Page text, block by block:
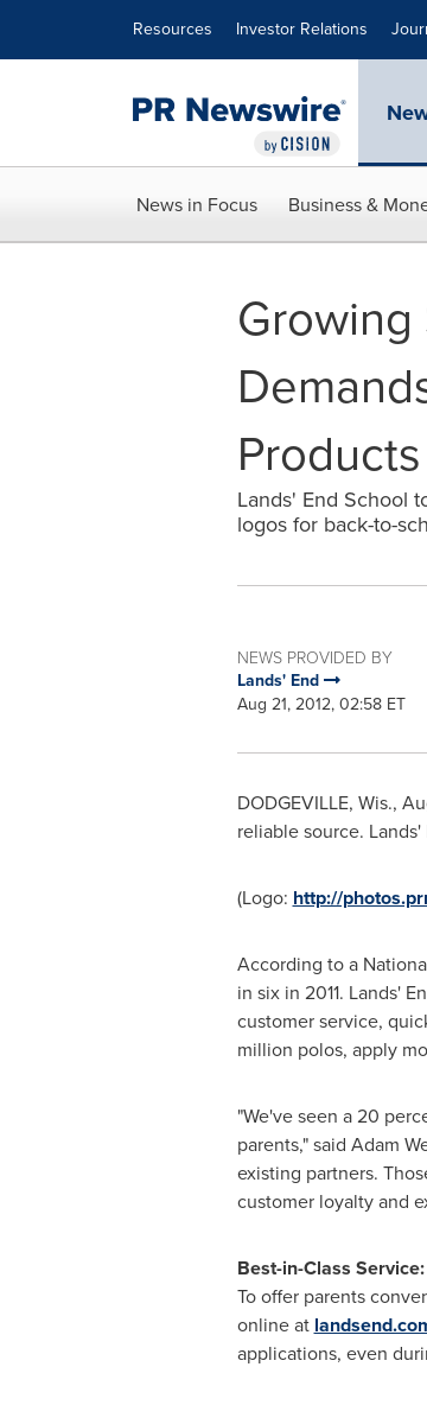
Resources Investor Relations
News in Focus Business &
Products
Lands' End School
logos for back-to-
NEWS PROVIDED BY
Lands' End
Aug 21, 2012, 02:58 ET
DODGEVILLE, Wis.,
reliable source.
(Logo: http://
According to a
in six in 2011. Lands'
customer service,
million polos, apply
"We've seen a 20
parents," said Adam
existing partners.
customer loyalty and
Best-in-Class
To offer parents
online at
applications, even